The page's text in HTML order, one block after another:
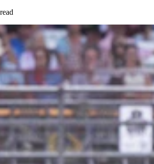
from Pine Bluffs, Wyoming goes
barrel in the barrel racing at Cheyenne
July 25, 2023. (Matt Idler, Cowboy